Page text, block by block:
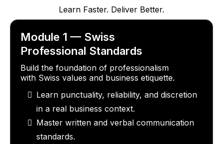
Learn Faster. Deliver Better.
Module 1 — Swiss
Professional Standards
Build the foundation of professionalism
with Swiss values and business etiquette.
Learn punctuality, reliability, and discretion
in a real business context.
Master written and verbal communication
standards.